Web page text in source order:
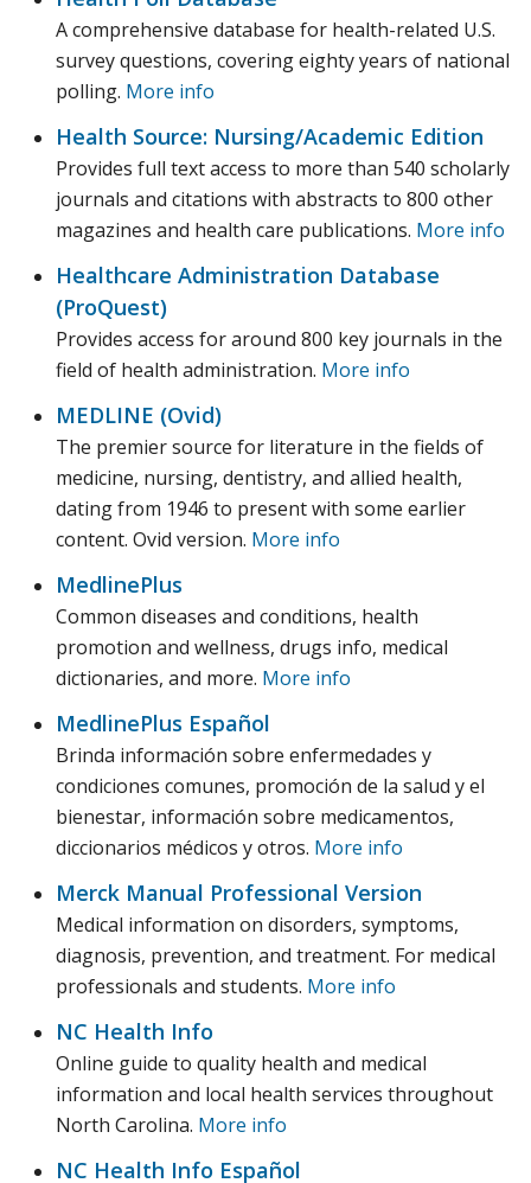
A comprehensive database for health-related U.S.
survey questions, covering eighty years of national
polling. More info
Health Source: Nursing/Academic Edition
Provides full text access to more than 540 scholarly
journals and citations with abstracts to 800 other
magazines and health care publications. More info
Healthcare Administration Database
(ProQuest)
Provides access for around 800 key journals in the
field of health administration. More info
MEDLINE (Ovid)
The premier source for literature in the fields of
medicine, nursing, dentistry, and allied health,
dating from 1946 to present with some earlier
content. Ovid version. More info
MedlinePlus
Common diseases and conditions, health
promotion and wellness, drugs info, medical
dictionaries, and more. More info
MedlinePlus Español
Brinda información sobre enfermedades y
condiciones comunes, promoción de la salud y el
bienestar, información sobre medicamentos,
diccionarios médicos y otros. More info
Merck Manual Professional Version
Medical information on disorders, symptoms,
diagnosis, prevention, and treatment. For medical
professionals and students. More info
NC Health Info
Online guide to quality health and medical
information and local health services throughout
North Carolina. More info
NC Health Info Español